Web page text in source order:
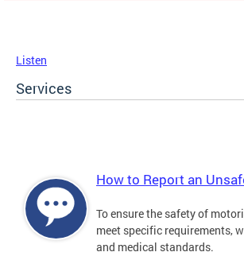
Listen
Services
How to Report an
To ensure the safety of
meet specific requirements,
and medical standards.